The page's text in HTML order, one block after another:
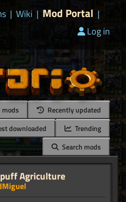
| Wiki | Mod Portal |
Log in
mods
Recently updated
downloaded
Trending
Search mods
Agriculture